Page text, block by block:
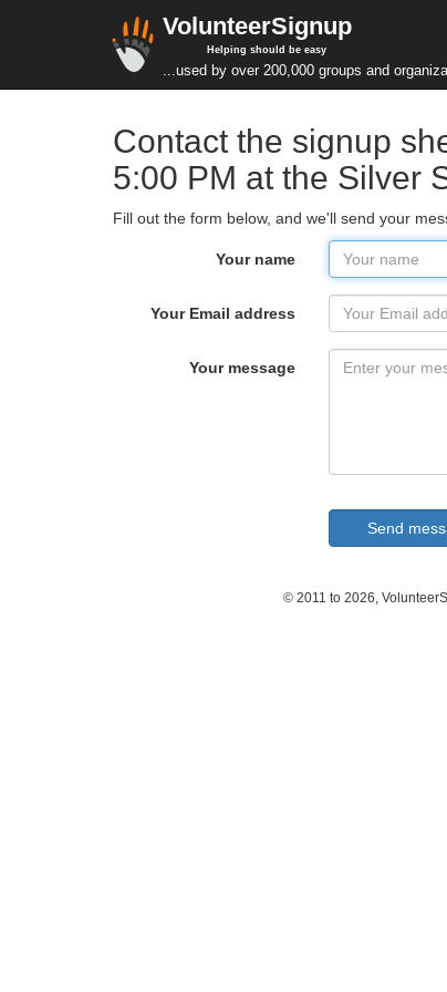
VolunteerSignup
Helping should be easy
...used by over 200,000 groups and
Contact the signup
5:00 PM at the Silver
Fill out the form below, and we'll send your
Your name
Your Email address
Your message
© 2011 to 2026,